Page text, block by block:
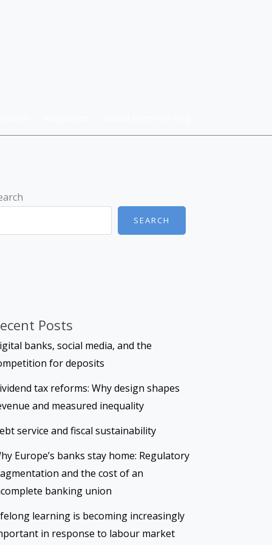
SEARCH
Posts
banks, social media, and the
for deposits
tax reforms: Why design shapes
and measured inequality
service and fiscal sustainability
Europe’s banks stay home: Regulatory
and the cost of an
banking union
learning is becoming increasingly
in response to labour market